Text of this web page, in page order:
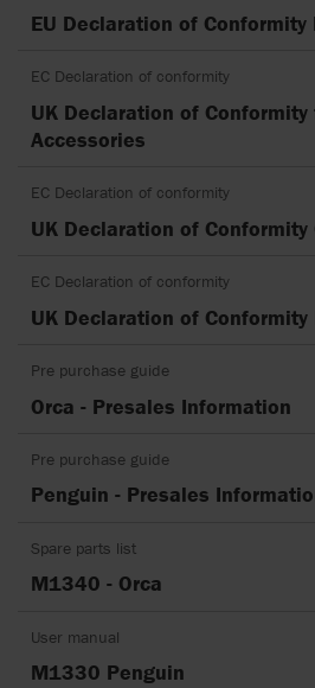
EU Declaration of Conformity
EC Declaration of conformity
UK Declaration of Conformity
Accessories
EC Declaration of conformity
UK Declaration of Conformity
EC Declaration of conformity
UK Declaration of Conformity
Pre purchase guide
Orca - Presales Information
Pre purchase guide
Penguin - Presales
Spare parts list
M1340 - Orca
User manual
M1330 Penguin